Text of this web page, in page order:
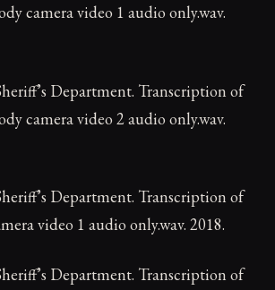
camera video 1 audio only.wav.
Department. Transcription of
camera video 2 audio only.wav.
Department. Transcription of
video 1 audio only.wav. 2018.
Department. Transcription of